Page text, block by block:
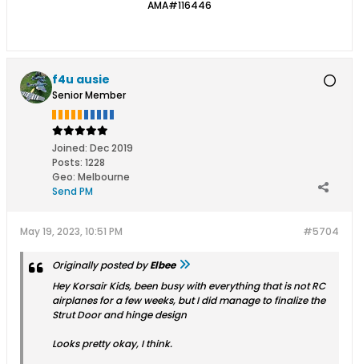
AMA#116446
f4u ausie
Senior Member
Joined: Dec 2019
Posts: 1228
Geo: Melbourne
Send PM
#5704
May 19, 2023, 10:51 PM
Originally posted byElbee
Hey Korsair Kids, been busy with everything that is not RC
airplanes for a few weeks, but I did manage to finalize the
Strut Door and hinge design
Looks pretty okay, I think.